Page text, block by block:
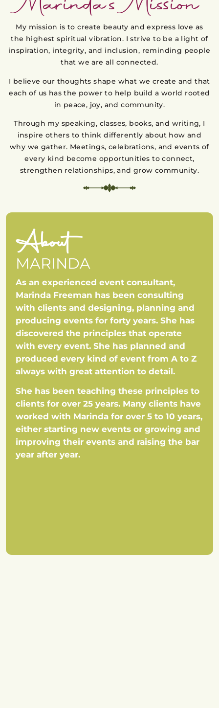
My mission is to create beauty and express love as
the highest spiritual vibration. I strive to be a light of
inspiration, integrity, and inclusion, reminding people
that we are all connected.
I believe our thoughts shape what we create and that
each of us has the power to help build a world rooted
in peace, joy, and community.
Through my speaking, classes, books, and writing, I
inspire others to think differently about how and
why we gather. Meetings, celebrations, and events of
every kind become opportunities to connect,
strengthen relationships, and grow community.
About
MARINDA
As an experienced event consultant,
Marinda Freeman has been consulting
with clients and designing, planning and
producing events for forty years. She has
discovered the principles that operate
with every event. She has planned and
produced every kind of event from A to Z
always with great attention to detail.
She has been teaching these principles to
clients for over 25 years. Many clients have
worked with Marinda for over 5 to 10 years,
either starting new events or growing and
improving their events and raising the bar
year after year.